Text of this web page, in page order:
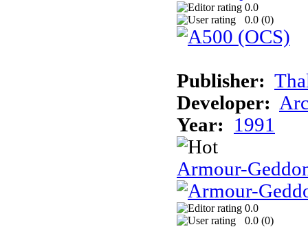
0.0
0.0 (0)
Publisher:
Developer:
Year:
1991
Armour-
0.0
0.0 (0)